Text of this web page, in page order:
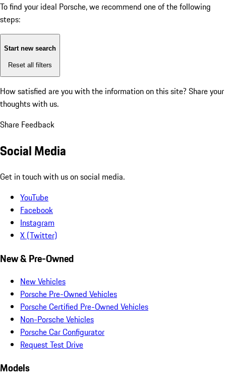
To find your ideal Porsche, we recommend one of the following
steps:
Start new search
Reset all filters
How satisfied are you with the information on this site? Share your
thoughts with us.
Share Feedback
Social Media
Get in touch with us on social media.
YouTube
Facebook
Instagram
X (Twitter)
New & Pre-Owned
New Vehicles
Porsche Pre-Owned Vehicles
Porsche Certified Pre-Owned Vehicles
Non-Porsche Vehicles
Porsche Car Configurator
Request Test Drive
Models